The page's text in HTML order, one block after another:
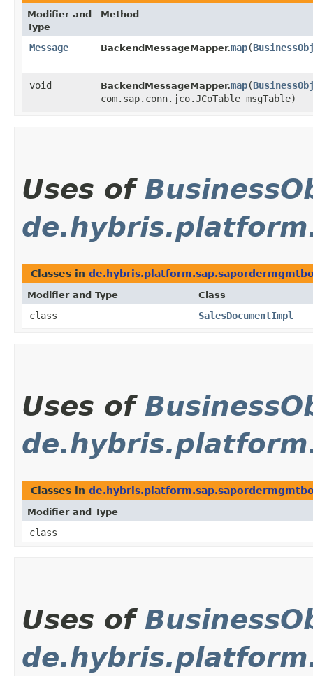
Modifier and
Type
Method
Message BackendMessageMapper.map​(
void BackendMessageMapper.map​(
com.sap.conn.jco.JCoTable msgTable)
Uses of
Classes in
Modifier and Type Class
class SalesDocumentImpl
Uses of
Classes in
Modifier and Type
class
Uses of